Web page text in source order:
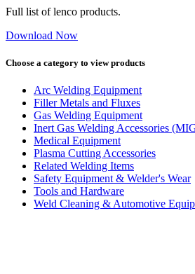
Full list of lenco products.
Download Now
Choose a category to view products
Arc Welding Equipment
Filler Metals and Fluxes
Gas Welding Equipment
Inert Gas Welding Accessories
Medical Equipment
Plasma Cutting Accessories
Related Welding Items
Safety Equipment & Welder's Wear
Tools and Hardware
Weld Cleaning & Automotive